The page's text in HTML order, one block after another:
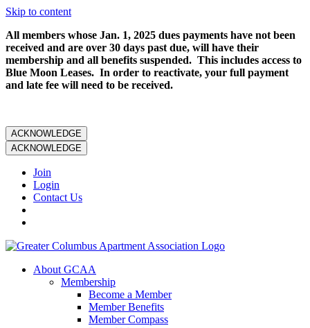
Skip to content
All members whose Jan. 1, 2025 dues payments have not been
received and are over 30 days past due, will have their
membership and all benefits suspended. This includes access to
Blue Moon Leases. In order to reactivate, your full payment
and late fee will need to be received.
ACKNOWLEDGE
ACKNOWLEDGE
Join
Login
Contact Us
About GCAA
Membership
Become a Member
Member Benefits
Member Compass